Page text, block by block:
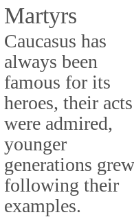
Martyrs
Caucasus has
always been
famous for its
heroes, their acts
were admired,
younger
generations grew
following their
examples.